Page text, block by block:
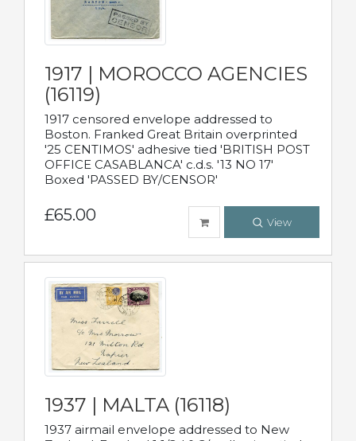
1917 | MOROCCO AGENCIES
(16119)
1917 censored envelope addressed to
Boston. Franked Great Britain overprinted
'25 CENTIMOS' adhesive tied 'BRITISH POST
OFFICE CASABLANCA' c.d.s. '13 NO 17'
Boxed 'PASSED BY/CENSOR'
£65.00 View
1937 | MALTA (16118)
1937 airmail envelope addressed to New